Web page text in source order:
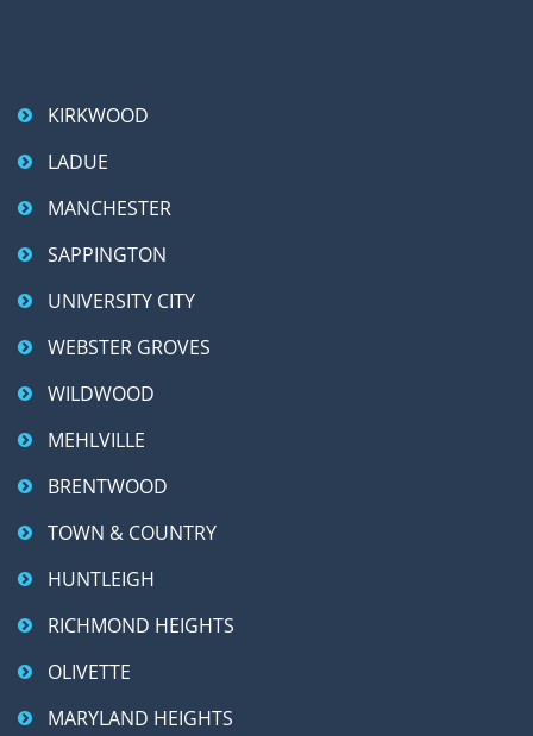
KIRKWOOD
LADUE
MANCHESTER
SAPPINGTON
UNIVERSITY CITY
WEBSTER GROVES
WILDWOOD
MEHLVILLE
BRENTWOOD
TOWN & COUNTRY
HUNTLEIGH
RICHMOND HEIGHTS
OLIVETTE
MARYLAND HEIGHTS